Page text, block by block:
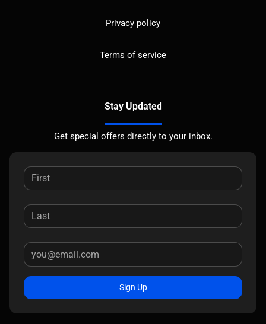
Privacy policy
Terms of service
Stay Updated
Get special offers directly to your inbox.
Sign Up